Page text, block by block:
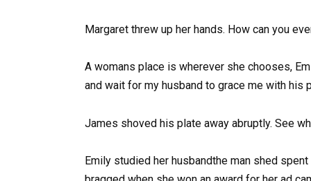
Margaret threw up her hands. How can you
A womans place is wherever she chooses,
and wait for my husband to grace me with his
James shoved his plate away abruptly. See
Emily studied her husbandthe man shed